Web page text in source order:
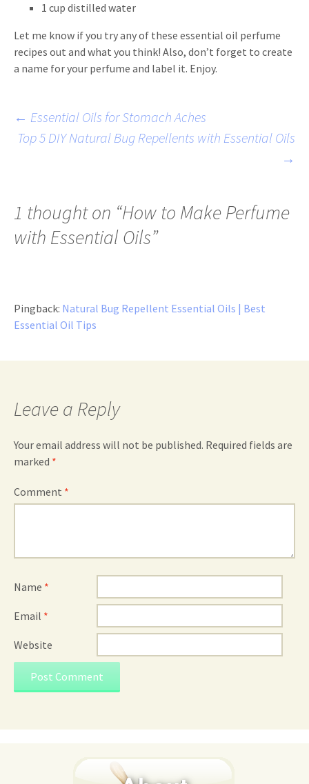
1 cup distilled water
Let me know if you try any of these essential oil perfume
recipes out and what you think! Also, don’t forget to create
a name for your perfume and label it. Enjoy.
Post
← Essential Oils for Stomach Aches
Top 5 DIY Natural Bug Repellents with Essential Oils
→
1 thought on “How to Make Perfume
with Essential Oils”
Pingback: Natural Bug Repellent Essential Oils | Best
Essential Oil Tips
Leave a Reply
Your email address will not be published. Required fields are
marked *
Comment *
Name *
Email *
Website